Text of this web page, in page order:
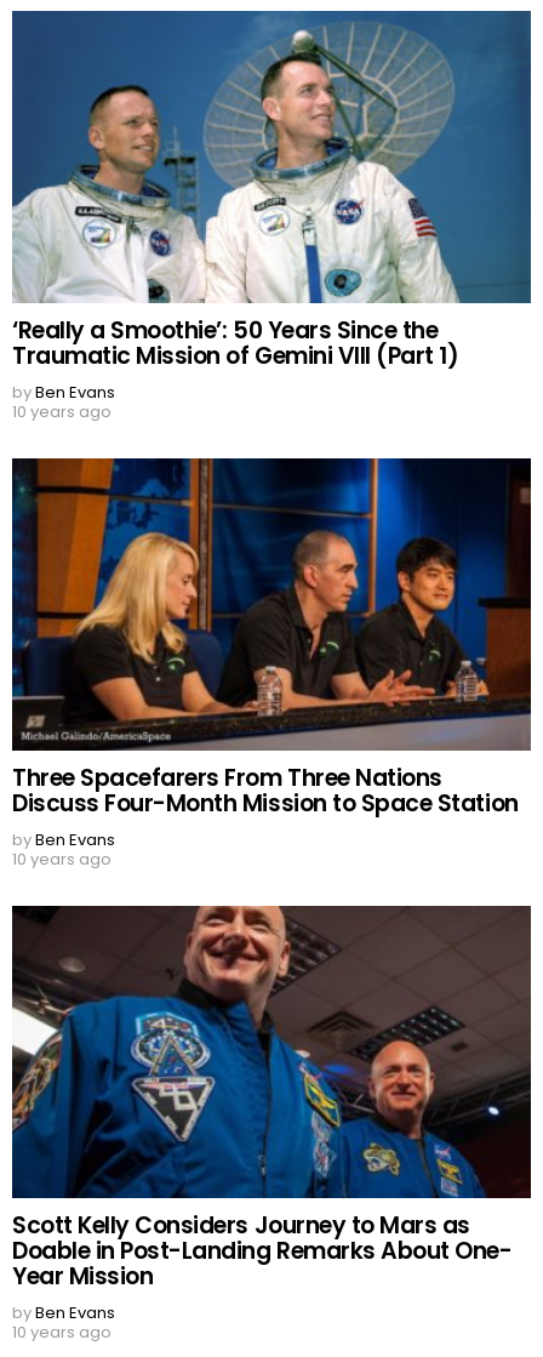
‘Really a Smoothie’: 50 Years Since the
Traumatic Mission of Gemini VIII (Part 1)
byBen Evans
10 years ago
Three Spacefarers From Three Nations
Discuss Four-Month Mission to Space Station
byBen Evans
10 years ago
Scott Kelly Considers Journey to Mars as
Doable in Post-Landing Remarks About One-
Year Mission
byBen Evans
10 years ago